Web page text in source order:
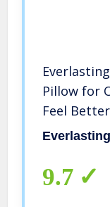
Pillow for
Feel
Coccyx,
Relief Pad
9.7